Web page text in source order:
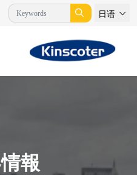
日语
報